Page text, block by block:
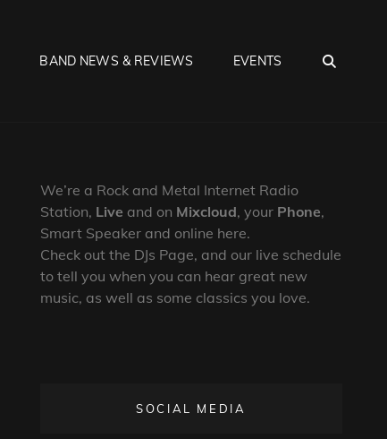
BAND NEWS & REVIEWS EVENTS
We’re a Rock and Metal Internet Radio
Station, Live and on Mixcloud, your Phone,
Smart Speaker and online here.
Check out the DJs Page, and our live schedule
to tell you when you can hear great new
music, as well as some classics you love.
SOCIAL MEDIA